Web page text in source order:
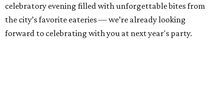
celebratory evening filled with unforgettable bites from
the city’s favorite eateries — we’re already looking
forward to celebrating with you at next year's party.